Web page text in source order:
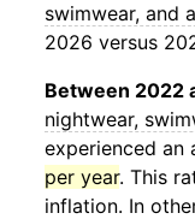
swimwear, and
2026 versus
Between 2022
nightwear,
experienced an
per year. This
inflation. In